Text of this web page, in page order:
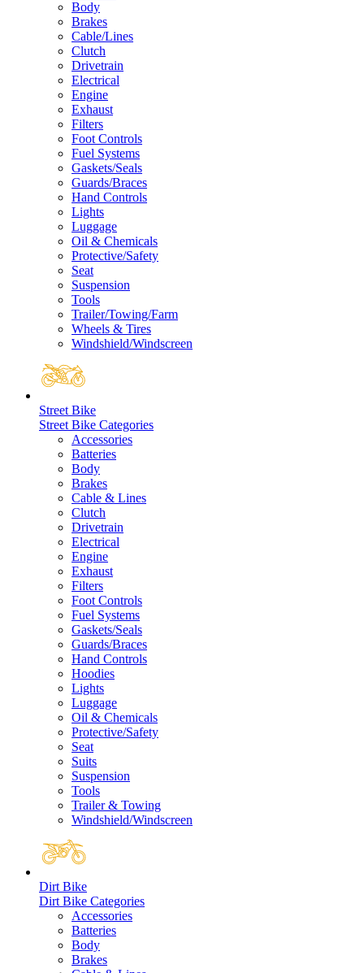
Body
Brakes
Cable/Lines
Clutch
Drivetrain
Electrical
Engine
Exhaust
Filters
Foot Controls
Fuel Systems
Gaskets/Seals
Guards/Braces
Hand Controls
Lights
Luggage
Oil & Chemicals
Protective/Safety
Seat
Suspension
Tools
Trailer/Towing/Farm
Wheels & Tires
Windshield/Windscreen
Street Bike
Street Bike Categories
Accessories
Batteries
Body
Brakes
Cable & Lines
Clutch
Drivetrain
Electrical
Engine
Exhaust
Filters
Foot Controls
Fuel Systems
Gaskets/Seals
Guards/Braces
Hand Controls
Hoodies
Lights
Luggage
Oil & Chemicals
Protective/Safety
Seat
Suits
Suspension
Tools
Trailer & Towing
Windshield/Windscreen
Dirt Bike
Dirt Bike Categories
Accessories
Batteries
Body
Brakes